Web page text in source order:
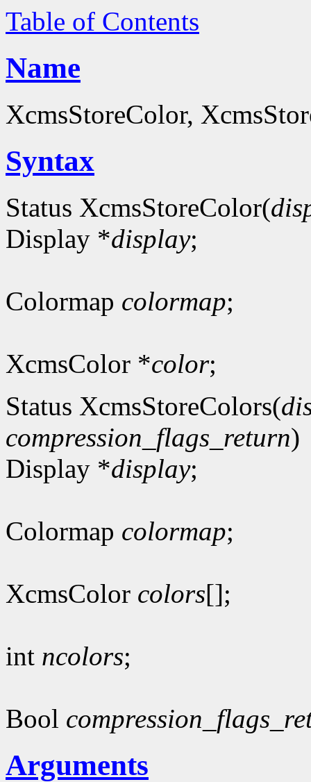
Table of Contents
Name
XcmsStoreColor,
Syntax
Status XcmsStoreColor(
Display *display;
Colormap colormap;
XcmsColor *color;
Status XcmsStoreColors(
compression_flags_return)
Display *display;
Colormap colormap;
XcmsColor colors[];
int ncolors;
Bool
Arguments